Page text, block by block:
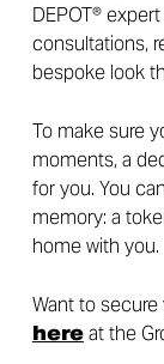
DEPOT®
consultations,
bespoke look
To make sure
moments, a
for you. You
memory: a
home with you.
Want to
hereat the